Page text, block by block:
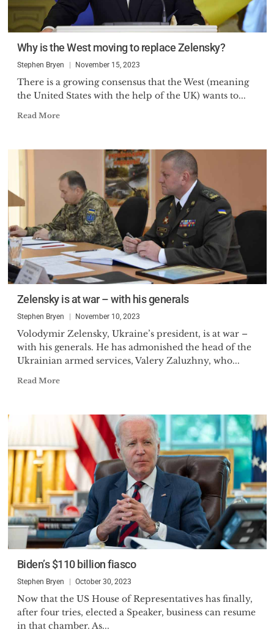
Why is the West moving to replace Zelensky?
Stephen Bryen November 15, 2023
There is a growing consensus that the West (meaning
the United States with the help of the UK) wants to...
Read More
Zelensky is at war – with his generals
Stephen Bryen November 10, 2023
Volodymir Zelensky, Ukraine’s president, is at war –
with his generals. He has admonished the head of the
Ukrainian armed services, Valery Zaluzhny, who...
Read More
Biden’s $110 billion fiasco
Stephen Bryen October 30, 2023
Now that the US House of Representatives has finally,
after four tries, elected a Speaker, business can resume
in that chamber. As...